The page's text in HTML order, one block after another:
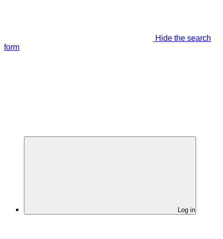
Hide the search
form
Log in